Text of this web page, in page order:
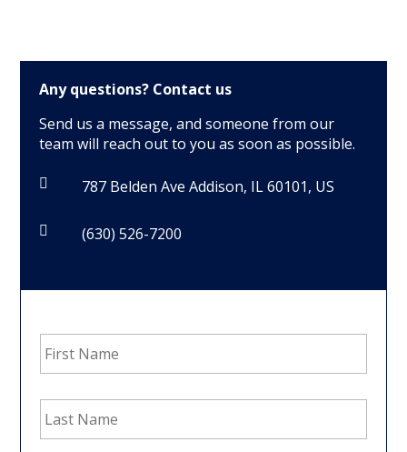
Any questions? Contact us
Send us a message, and someone from our
team will reach out to you as soon as possible.
 787 Belden Ave Addison, IL 60101, US
 (630) 526-7200
First
Name *
Last
Name *